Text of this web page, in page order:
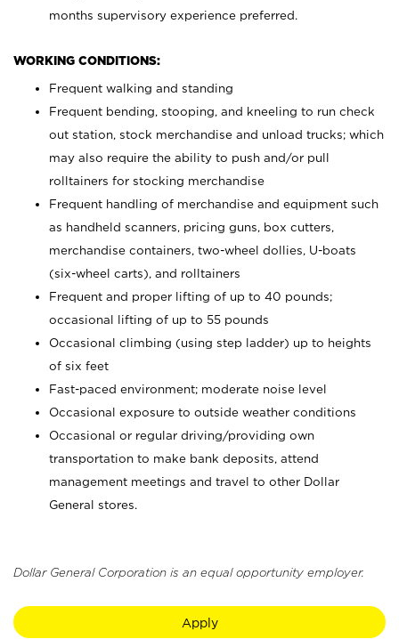
months supervisory experience preferred.
WORKING CONDITIONS:
Frequent walking and standing
Frequent bending, stooping, and kneeling to run check
out station, stock merchandise and unload trucks; which
may also require the ability to push and/or pull
rolltainers for stocking merchandise
Frequent handling of merchandise and equipment such
as handheld scanners, pricing guns, box cutters,
merchandise containers, two-wheel dollies, U-boats
(six-wheel carts), and rolltainers
Frequent and proper lifting of up to 40 pounds;
occasional lifting of up to 55 pounds
Occasional climbing (using step ladder) up to heights
of six feet
Fast-paced environment; moderate noise level
Occasional exposure to outside weather conditions
Occasional or regular driving/providing own
transportation to make bank deposits, attend
management meetings and travel to other Dollar
General stores.
Dollar General Corporation is an equal opportunity employer.
Apply